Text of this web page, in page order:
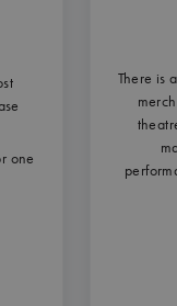
one
There is